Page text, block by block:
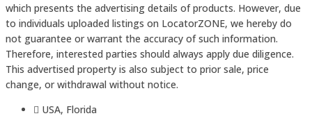
which presents the advertising details of products. However, due
to individuals uploaded listings on LocatorZONE, we hereby do
not guarantee or warrant the accuracy of such information.
Therefore, interested parties should always apply due diligence.
This advertised property is also subject to prior sale, price
change, or withdrawal without notice.
USA, Florida